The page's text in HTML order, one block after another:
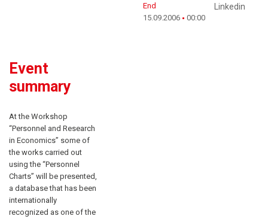
End
15.09.2006
00:00
Linkedin
Event
summary
At the Workshop
“Personnel and Research
in Economics” some of
the works carried out
using the “Personnel
Charts” will be presented,
a database that has been
internationally
recognized as one of the